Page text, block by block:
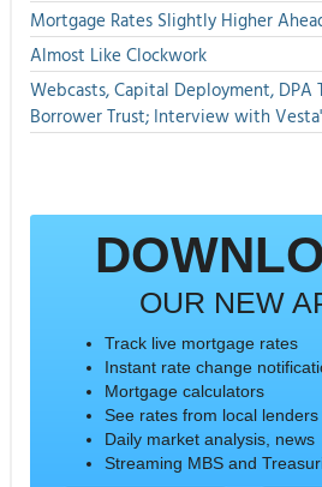
Mortgage Rates Slightly Higher
Almost Like Clockwork
Webcasts, Capital Deployment, DPA
Borrower Trust; Interview with
OUR NEW
Track live mortgage rates
Instant rate change
Mortgage calculators
See rates from local lenders
Daily market analysis, news
Streaming MBS and